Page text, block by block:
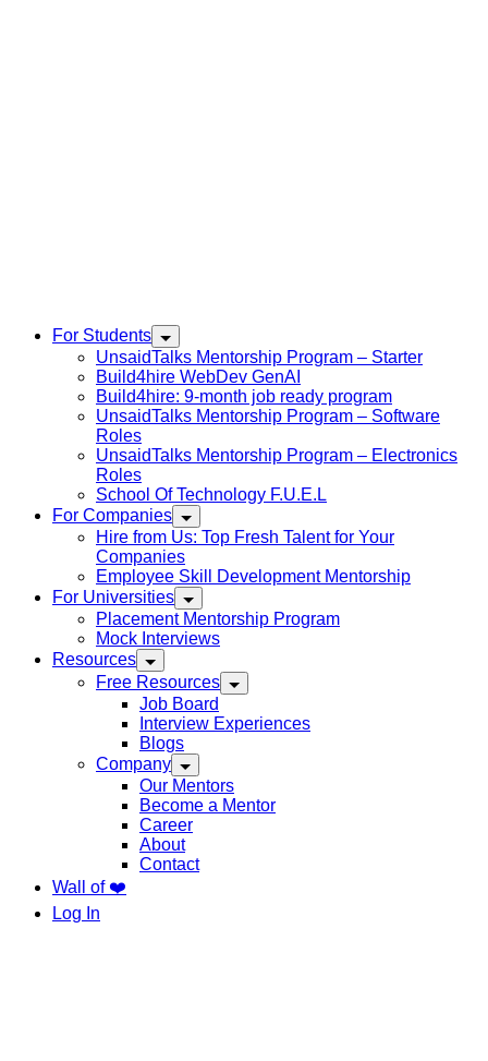
For Students
UnsaidTalks Mentorship Program – Starter
Build4hire WebDev GenAI
Build4hire: 9-month job ready program
UnsaidTalks Mentorship Program – Software
Roles
UnsaidTalks Mentorship Program – Electronics
Roles
School Of Technology F.U.E.L
For Companies
Hire from Us: Top Fresh Talent for Your
Companies
Employee Skill Development Mentorship
For Universities
Placement Mentorship Program
Mock Interviews
Resources
Free Resources
Job Board
Interview Experiences
Blogs
Company
Our Mentors
Become a Mentor
Career
About
Contact
Wall of ❤️
Log In